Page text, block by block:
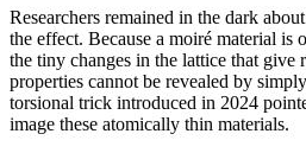
Researchers remained in the dark
the effect. Because a moiré material is
the tiny changes in the lattice that give
properties cannot be revealed by
torsional trick introduced in 2024
image these atomically thin materials.